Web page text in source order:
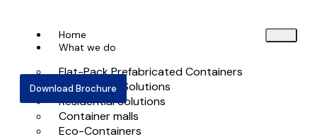
Home
What we do
Flat-Pack Prefabricated Containers
Commercial Solutions
Residential Solutions
Container malls
Eco-Containers
Download Brochure